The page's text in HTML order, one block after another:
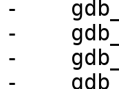
-
-
-
-